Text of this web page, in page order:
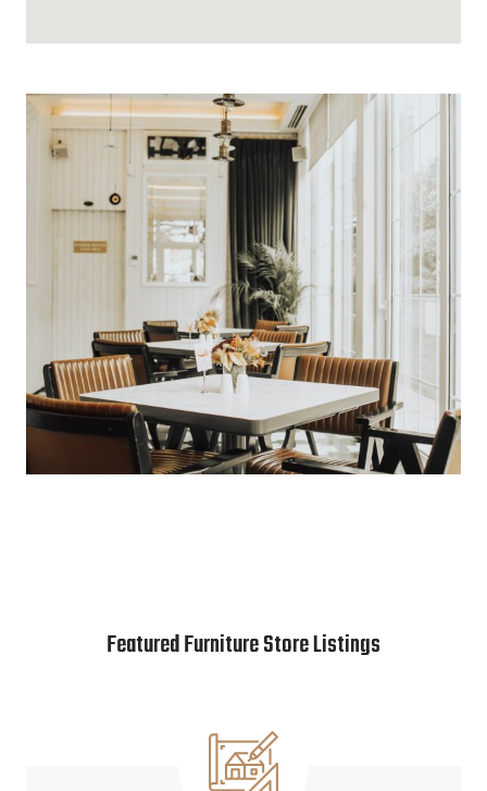
Featured Furniture Store Listings